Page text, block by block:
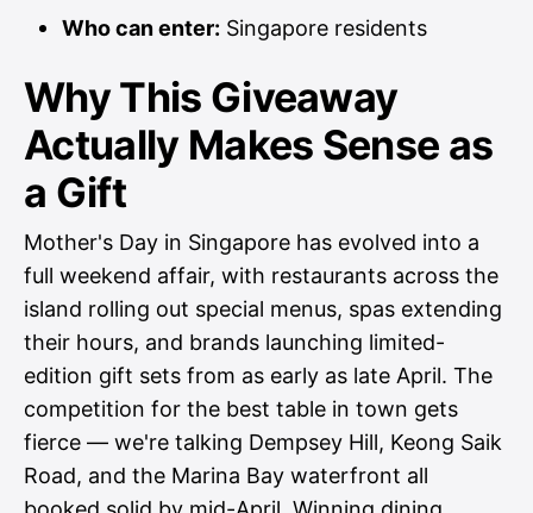
Who can enter: Singapore residents
Why This Giveaway
Actually Makes Sense as
a Gift
Mother's Day in Singapore has evolved into a
full weekend affair, with restaurants across the
island rolling out special menus, spas extending
their hours, and brands launching limited-
edition gift sets from as early as late April. The
competition for the best table in town gets
fierce — we're talking Dempsey Hill, Keong Saik
Road, and the Marina Bay waterfront all